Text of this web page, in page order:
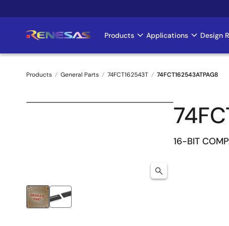
to
Main
navigation
Products Applications Design
Breadcrumb
Products General Parts 74FCT162543T 74FCT162543ATPAG8
16-BIT